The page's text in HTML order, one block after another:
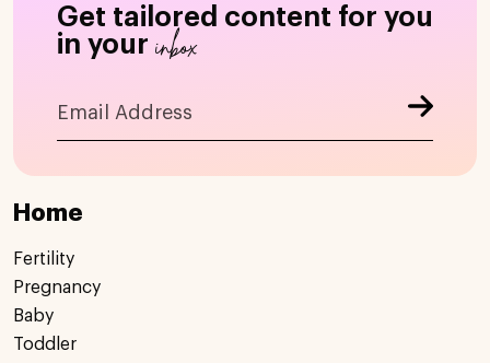
Get tailored content for you
in your inbox
Home
Fertility
Pregnancy
Baby
Toddler